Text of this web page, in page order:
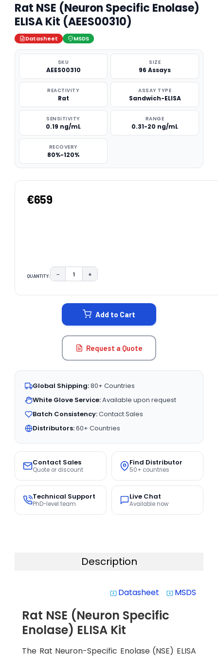
Rat NSE (Neuron Specific Enolase)
ELISA Kit (AEES00310)
Datasheet MSDS
SKU
AEES00310
SIZE
96 Assays
REACTIVITY
Rat
ASSAY TYPE
Sandwich-ELISA
SENSITIVITY
0.19 ng/mL
RANGE
0.31-20 ng/mL
RECOVERY
80%-120%
€659
QUANTITY: DECREASE QUANTITY:
− INCREASE QUANTITY:
+
Add to Cart
Request a Quote
Global Shipping:80+ Countries
White Glove Service:Available upon request
Batch Consistency:Contact Sales
Distributors:60+ Countries
Contact Sales
Quote or discount
Find Distributor
50+ countries
Technical Support
PhD-level team
Live Chat
Available now
Description
system_update_alt Datasheet system_update_alt MSDS
Rat NSE (Neuron Specific
Enolase) ELISA Kit
The Rat Neuron-Specific Enolase (NSE) ELISA